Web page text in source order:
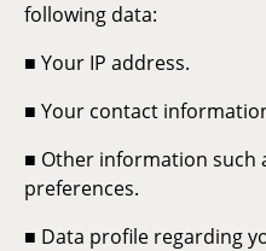
following data:
■ Your IP address.
■ Your contact
■ Other information such
preferences.
■ Data profile regarding